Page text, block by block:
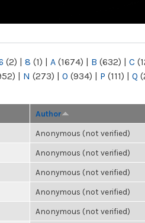
(2) | 8 (1) | A (1674) | B (632) | C
| N (273) | O (934) | P (111) | Q
Author
Anonymous (not verified)
Anonymous (not verified)
Anonymous (not verified)
Anonymous (not verified)
Anonymous (not verified)